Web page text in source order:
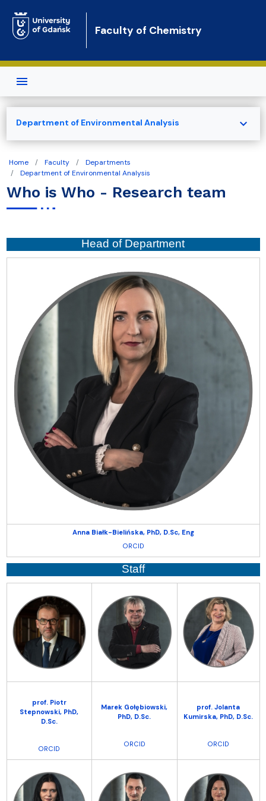
Faculty of Chemistry
Home Faculty
Departments
Department of Environmental Analysis
Who is Who - Research team
Head of Department
Anna Białk-Bielińska, PhD, D.Sc, Eng
ORCID
Staff
prof. Piotr
Stepnowski, PhD,
D.Sc.
ORCID
Marek Gołębiowski,
PhD, D.Sc.
ORCID
prof. Jolanta
Kumirska, PhD, D.Sc.
ORCID
Department of Environmental Analysis expand_more